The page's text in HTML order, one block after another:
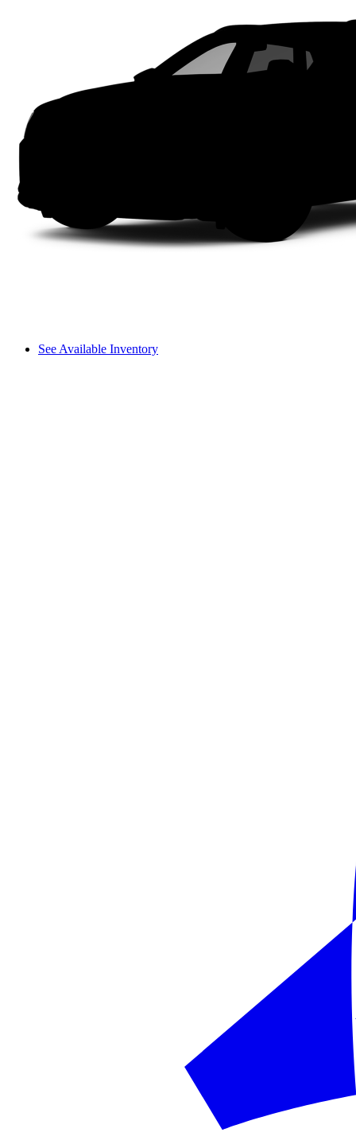
See Available Inventory